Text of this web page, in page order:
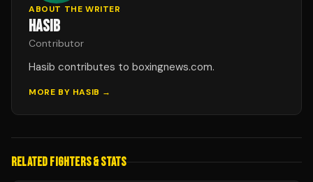
ABOUT THE WRITER
HASIB
Contributor
Hasib contributes to boxingnews.com.
MORE BY HASIB →
RELATED FIGHTERS & STATS